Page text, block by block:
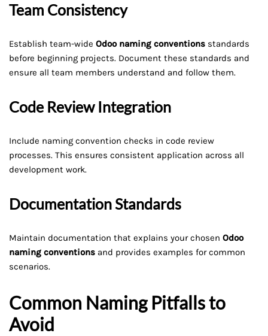
Team Consistency
Establish team-wide Odoo naming conventions standards
before beginning projects. Document these standards and
ensure all team members understand and follow them.
Code Review Integration
Include naming convention checks in code review
processes. This ensures consistent application across all
development work.
Documentation Standards
Maintain documentation that explains your chosen Odoo
naming conventions and provides examples for common
scenarios.
Common Naming Pitfalls to
Avoid